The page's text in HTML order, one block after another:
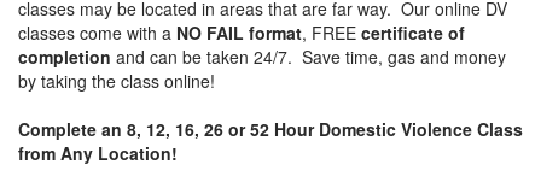
classes may be located in areas that are far way. Our online DV
classes come with a NO FAIL format, FREE certificate of
completion and can be taken 24/7. Save time, gas and money
by taking the class online!
Complete an 8, 12, 16, 26 or 52 Hour Domestic Violence Class
from Any Location!